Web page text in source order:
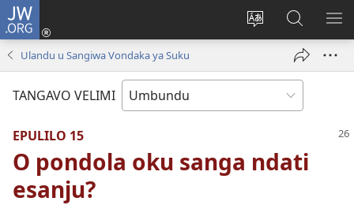
JW.ORG
Change
language
Iñila
(yikula
Sandiliya
vo
JW.ORG
Ulandu u Sangiwa Vondaka ya Suku
TANGAVO VELIMI
EPULILO 15
O pondola oku sanga ndati
esanju?